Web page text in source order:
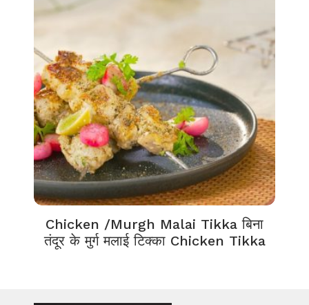
Chicken /Murgh Malai Tikka बिना
तंदूर के मुर्ग मलाई टिक्का Chicken Tikka